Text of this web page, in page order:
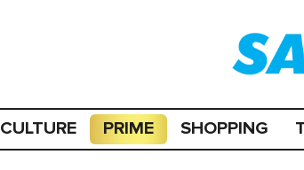
CULTURE PRIME SHOPPING